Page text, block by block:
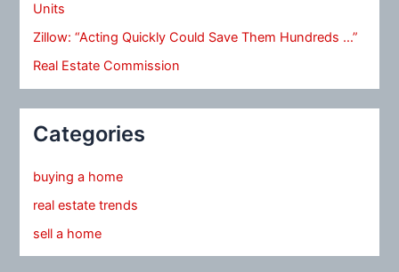
Units
Zillow: “Acting Quickly Could Save Them Hundreds …”
Real Estate Commission
Categories
buying a home
real estate trends
sell a home